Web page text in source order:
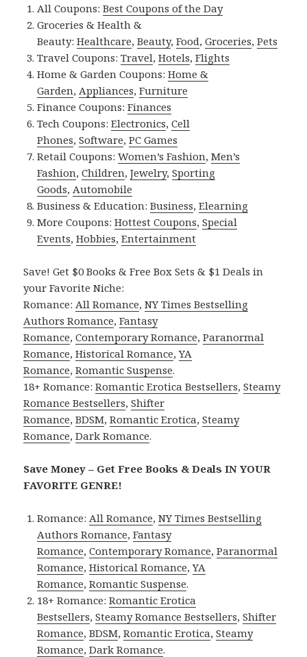
All Coupons:Best Coupons of the Day
Groceries & Health &
Beauty:Healthcare,Beauty,Food,Groceries,Pets
Travel Coupons:Travel,Hotels,Flights
Home & Garden Coupons:Home &
Garden, Appliances,Furniture
Finance Coupons:Finances
Tech Coupons:Electronics,Cell
Phones,Software,PC Games
Retail Coupons:Women’s Fashion,Men’s
Fashion,Children,Jewelry,Sporting
Goods, Automobile
Business & Education:Business,Elearning
More Coupons:Hottest Coupons,Special
Events,Hobbies,Entertainment
Save! Get $0 Books & Free Box Sets & $1 Deals in
your Favorite Niche:
Romance: All Romance,NY Times Bestselling
Authors Romance,Fantasy
Romance,Contemporary Romance,Paranormal
Romance,Historical Romance,YA
Romance,Romantic Suspense.
18+ Romance:Romantic Erotica Bestsellers,Steamy
Romance Bestsellers,Shifter
Romance,BDSM,Romantic Erotica,Steamy
Romance,Dark Romance.
Save Money – Get Free Books & Deals IN YOUR
FAVORITE GENRE!
Romance: All Romance,NY Times Bestselling
Authors Romance,Fantasy
Romance,Contemporary Romance,Paranormal
Romance,Historical Romance,YA
Romance,Romantic Suspense.
18+ Romance:Romantic Erotica
Bestsellers,Steamy Romance Bestsellers,Shifter
Romance,BDSM,Romantic Erotica,Steamy
Romance,Dark Romance.